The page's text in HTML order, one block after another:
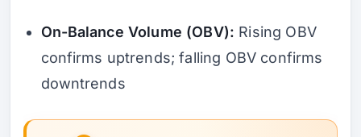
On-Balance Volume (OBV): Rising OBV
confirms uptrends; falling OBV confirms
downtrends